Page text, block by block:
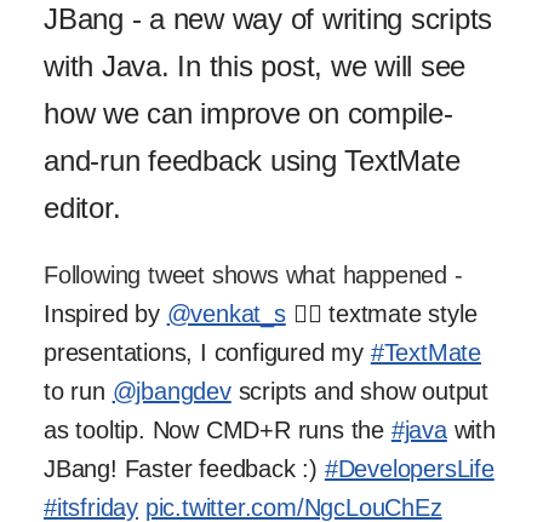
JBang - a new way of writing scripts
with Java. In this post, we will see
how we can improve on compile-
and-run feedback using TextMate
editor.
Following tweet shows what happened -
Inspired by @venkat_s🙇‍♂️ textmate style
presentations, I configured my #TextMate
to run @jbangdevscripts and show output
as tooltip. Now CMD+R runs the #javawith
JBang! Faster feedback :) #DevelopersLife
#itsfriday pic.twitter.com/NgcLouChEz